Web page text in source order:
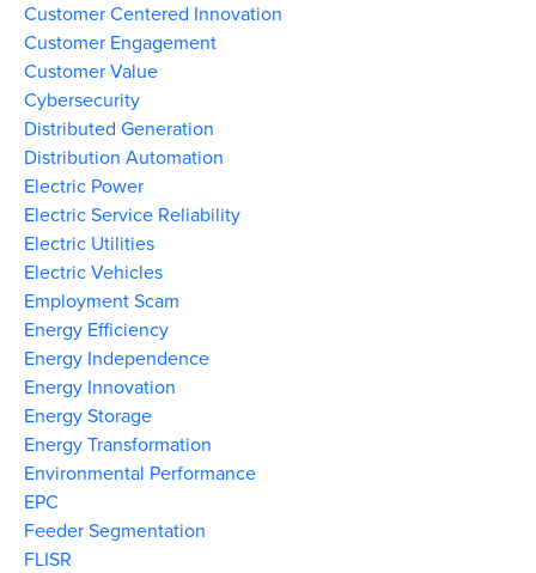
Customer Centered Innovation
Customer Engagement
Customer Value
Cybersecurity
Distributed Generation
Distribution Automation
Electric Power
Electric Service Reliability
Electric Utilities
Electric Vehicles
Employment Scam
Energy Efficiency
Energy Independence
Energy Innovation
Energy Storage
Energy Transformation
Environmental Performance
EPC
Feeder Segmentation
FLISR